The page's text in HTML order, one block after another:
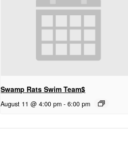
Swamp Rats Swim Team$
August 11 @ 4:00 pm - 6:00 pm